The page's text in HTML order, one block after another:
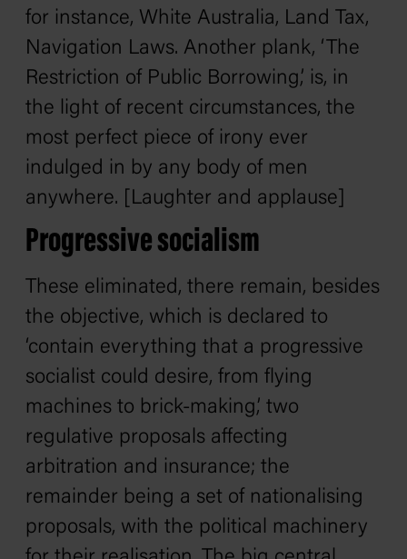
for instance, White Australia, Land Tax,
Navigation Laws. Another plank, ‘The
Restriction of Public Borrowing,’ is, in
the light of recent circumstances, the
most perfect piece of irony ever
indulged in by any body of men
anywhere. [Laughter and applause]
Progressive socialism
These eliminated, there remain, besides
the objective, which is declared to
‘contain everything that a progressive
socialist could desire, from flying
machines to brick-making,’ two
regulative proposals affecting
arbitration and insurance; the
remainder being a set of nationalising
proposals, with the political machinery